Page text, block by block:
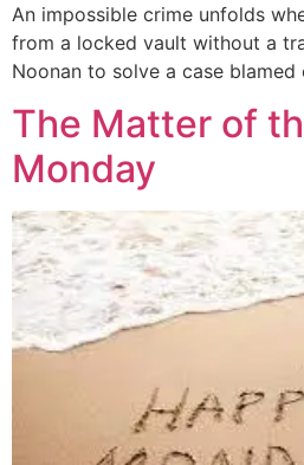
An impossible crime unfolds
from a locked vault without a
Noonan to solve a case blamed
The Matter of
Monday